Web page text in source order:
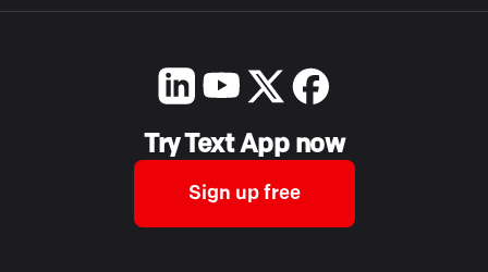
Try Text App now
Sign up free